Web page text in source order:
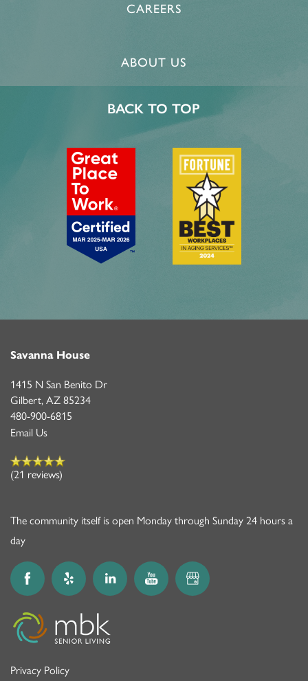
CAREERS
ABOUT US
BACK TO TOP
Savanna House
1415 N San Benito Dr
Gilbert, AZ 85234
480-900-6815
Email Us
(21 reviews)
The community itself is open Monday through Sunday 24 hours a
day
Privacy Policy